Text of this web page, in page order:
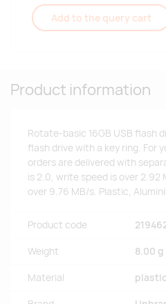
Add to the query cart
Product information
Rotate-basic 16GB USB flash
flash drive with a key ring. For
orders are delivered with
is 2.0, write speed is over 2.92
over 9.76 MB/s. Plastic,
Product code
Weight 8.00 g
Material